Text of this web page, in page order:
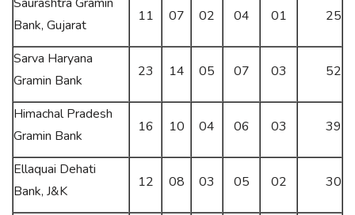
Saurashtra Gramin
Bank, Gujarat
11 07 02 04 01 25
Sarva Haryana
Gramin Bank
23 14 05 07 03 52
Himachal Pradesh
Gramin Bank
16 10 04 06 03 39
Ellaquai Dehati
Bank, J&K
12 08 03 05 02 30